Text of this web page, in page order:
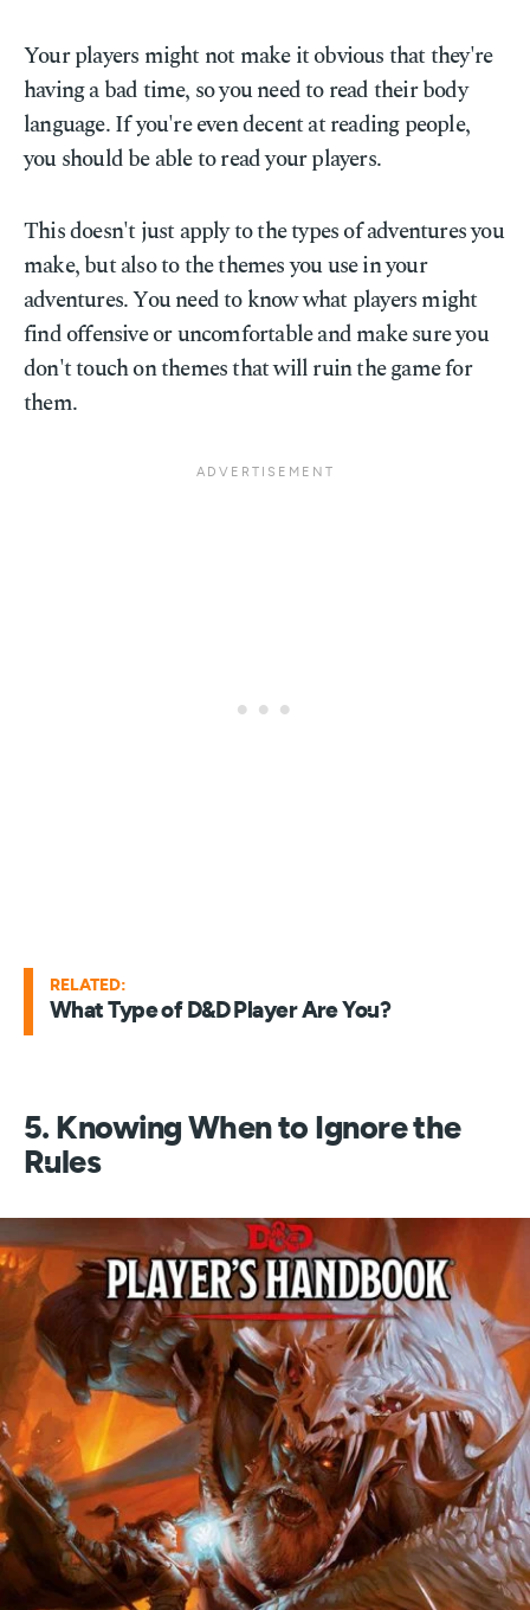
Your players might not make it obvious that they're
having a bad time, so you need to read their body
language. If you're even decent at reading people,
you should be able to read your players.
This doesn't just apply to the types of adventures you
make, but also to the themes you use in your
adventures. You need to know what players might
find offensive or uncomfortable and make sure you
don't touch on themes that will ruin the game for
them.
RELATED:
What Type of D&D Player Are You?
5. Knowing When to Ignore the
Rules